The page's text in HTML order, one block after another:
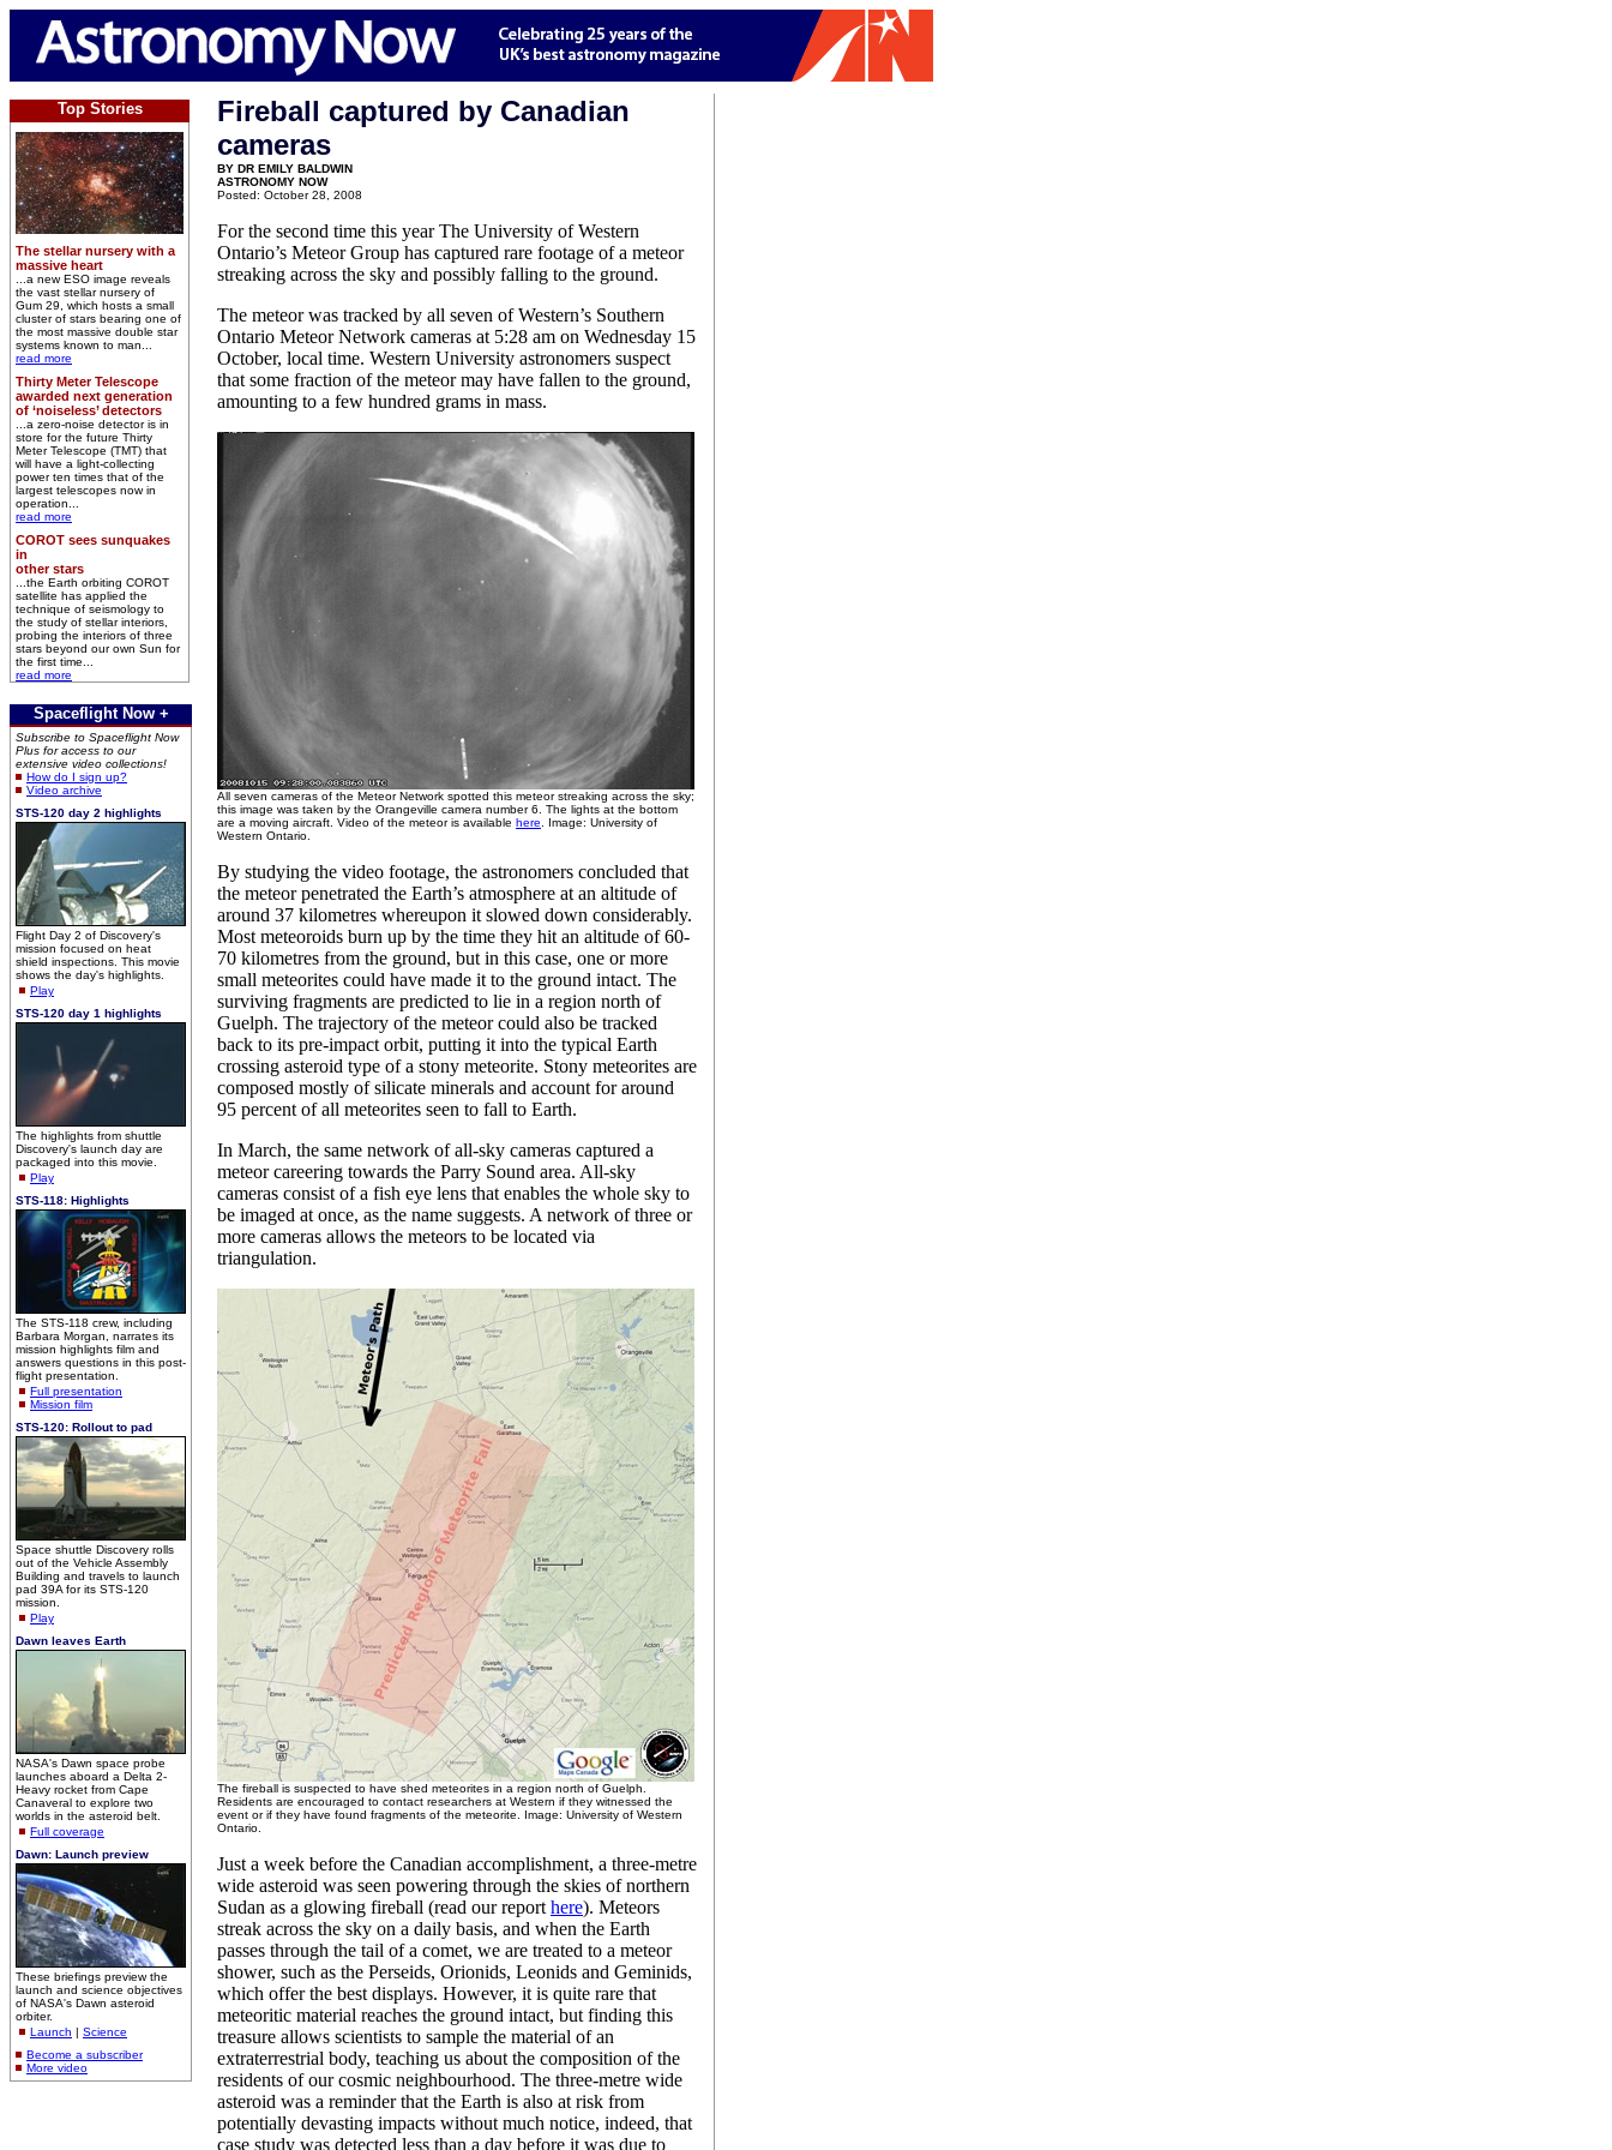
Top Stories
The stellar nursery with a
massive heart
...a new ESO image reveals
the vast stellar nursery of
Gum 29, which hosts a small
cluster of stars bearing one of
the most massive double star
systems known to man...
read more
Thirty Meter Telescope
awarded next generation
of ‘noiseless’ detectors
...a zero-noise detector is in
store for the future Thirty
Meter Telescope (TMT) that
will have a light-collecting
power ten times that of the
largest telescopes now in
operation...
read more
COROT sees sunquakes
in
other stars
...the Earth orbiting COROT
satellite has applied the
technique of seismology to
the study of stellar interiors,
probing the interiors of three
stars beyond our own Sun for
the first time...
read more
Spaceflight Now +
Subscribe to Spaceflight Now
Plus for access to our
extensive video collections!
How do I sign up?
Video archive
STS-120 day 2 highlights
Flight Day 2 of Discovery's
mission focused on heat
shield inspections. This movie
shows the day's highlights.
Play
STS-120 day 1 highlights
The highlights from shuttle
Discovery's launch day are
packaged into this movie.
Play
STS-118: Highlights
The STS-118 crew, including
Barbara Morgan, narrates its
mission highlights film and
answers questions in this post-
flight presentation.
Full presentation
Mission film
STS-120: Rollout to pad
Space shuttle Discovery rolls
out of the Vehicle Assembly
Building and travels to launch
pad 39A for its STS-120
mission.
Play
Dawn leaves Earth
NASA's Dawn space probe
launches aboard a Delta 2-
Heavy rocket from Cape
Canaveral to explore two
worlds in the asteroid belt.
Full coverage
Dawn: Launch preview
These briefings preview the
launch and science objectives
of NASA's Dawn asteroid
orbiter.
Launch | Science
Become a subscriber
More video
Fireball captured by Canadian
cameras
BY DR EMILY BALDWIN
ASTRONOMY NOW
Posted: October 28, 2008
For the second time this year The University of Western
Ontario’s Meteor Group has captured rare footage of a meteor
streaking across the sky and possibly falling to the ground.
The meteor was tracked by all seven of Western’s Southern
Ontario Meteor Network cameras at 5:28 am on Wednesday 15
October, local time. Western University astronomers suspect
that some fraction of the meteor may have fallen to the ground,
amounting to a few hundred grams in mass.
All seven cameras of the Meteor Network spotted this meteor streaking across the sky;
this image was taken by the Orangeville camera number 6. The lights at the bottom
are a moving aircraft. Video of the meteor is available here . Image: University of
Western Ontario.
By studying the video footage, the astronomers concluded that
the meteor penetrated the Earth’s atmosphere at an altitude of
around 37 kilometres whereupon it slowed down considerably.
Most meteoroids burn up by the time they hit an altitude of 60-
70 kilometres from the ground, but in this case, one or more
small meteorites could have made it to the ground intact. The
surviving fragments are predicted to lie in a region north of
Guelph. The trajectory of the meteor could also be tracked
back to its pre-impact orbit, putting it into the typical Earth
crossing asteroid type of a stony meteorite. Stony meteorites are
composed mostly of silicate minerals and account for around
95 percent of all meteorites seen to fall to Earth.
In March, the same network of all-sky cameras captured a
meteor careering towards the Parry Sound area. All-sky
cameras consist of a fish eye lens that enables the whole sky to
be imaged at once, as the name suggests. A network of three or
more cameras allows the meteors to be located via
triangulation.
The fireball is suspected to have shed meteorites in a region north of Guelph.
Residents are encouraged to contact researchers at Western if they witnessed the
event or if they have found fragments of the meteorite. Image: University of Western
Ontario.
Just a week before the Canadian accomplishment, a three-metre
wide asteroid was seen powering through the skies of northern
Sudan as a glowing fireball (read our report here). Meteors
streak across the sky on a daily basis, and when the Earth
passes through the tail of a comet, we are treated to a meteor
shower, such as the Perseids, Orionids, Leonids and Geminids,
which offer the best displays. However, it is quite rare that
meteoritic material reaches the ground intact, but finding this
treasure allows scientists to sample the material of an
extraterrestrial body, teaching us about the composition of the
residents of our cosmic neighbourhood. The three-metre wide
asteroid was a reminder that the Earth is also at risk from
potentially devasting impacts without much notice, indeed, that
case study was detected less than a day before it was due to